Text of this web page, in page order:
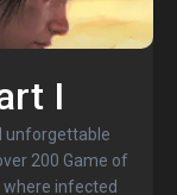
I
unforgettable
200 Game of
where infected